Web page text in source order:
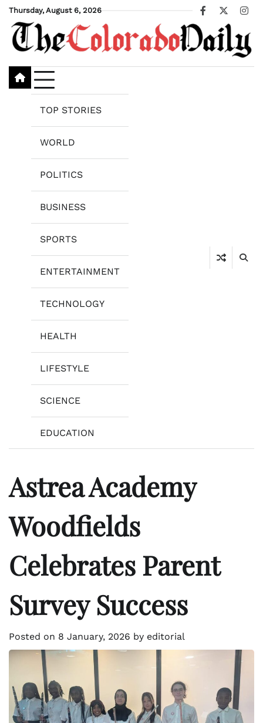
Skip
content
Thursday, August 6, 2026
Facebook
X
TOP STORIES
WORLD
POLITICS
BUSINESS
SPORTS
ENTERTAINMENT
TECHNOLOGY
HEALTH
LIFESTYLE
SCIENCE
EDUCATION
Astrea Academy
Woodfields
Celebrates Parent
Survey Success
Posted on 8 January, 2026 by editorial